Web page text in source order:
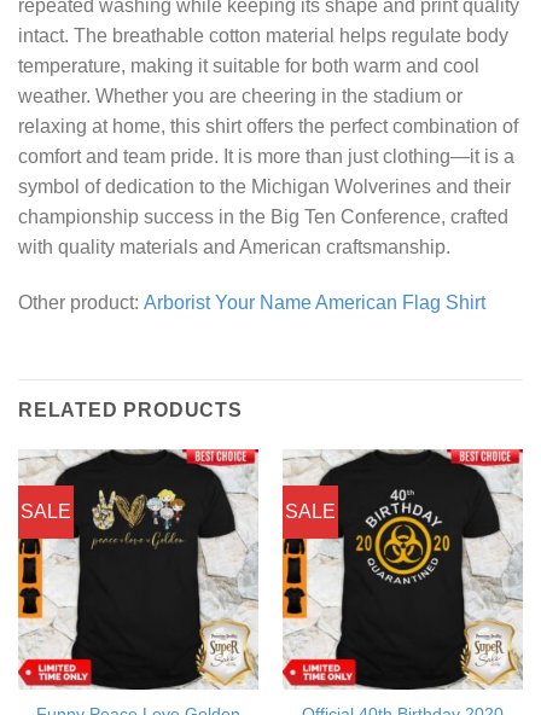
repeated washing while keeping its shape and print quality
intact. The breathable cotton material helps regulate body
temperature, making it suitable for both warm and cool
weather. Whether you are cheering in the stadium or
relaxing at home, this shirt offers the perfect combination of
comfort and team pride. It is more than just clothing—it is a
symbol of dedication to the Michigan Wolverines and their
championship success in the Big Ten Conference, crafted
with quality materials and American craftsmanship.
Other product: Arborist Your Name American Flag Shirt
RELATED PRODUCTS
SALE SALE